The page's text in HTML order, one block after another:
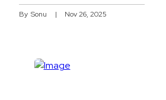
By Sonu Nov 26, 2025